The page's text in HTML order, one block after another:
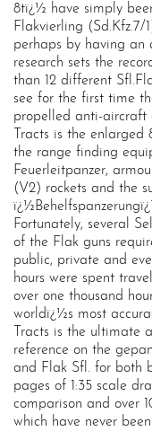
8tï¿½ have simply
Flakvierling (Sd.Kfz.7/
perhaps by having an
research sets the
than 12 different
see for the first time
propelled anti-aircraft
Tracts is the
the range finding
Feuerleitpanzer,
(V2) rockets and the
Fortunately, several
of the Flak guns
public, private and
hours were spent
over one thousand
worldï¿½s most
Tracts is the ultimate
reference on the
and Flak Sfl. for both
pages of 1:35 scale
comparison and over
which have never